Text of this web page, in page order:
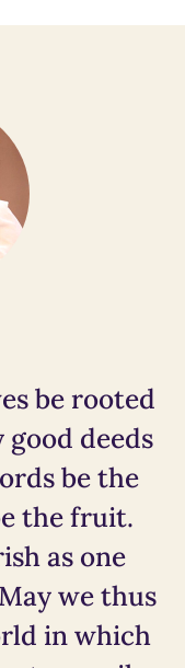
be rooted
deeds
be the
the fruit.
as one
we thus
in which